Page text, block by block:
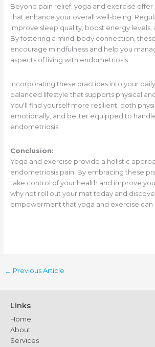
Beyond pain relief, yoga and exercise
that enhance your overall well-being.
improve sleep quality, boost energy levels,
By fostering a mind-body connection,
encourage mindfulness and help you
aspects of living with endometriosis.
Incorporating these practices into your
balanced lifestyle that supports physical
You'll find yourself more resilient, both
emotionally, and better equipped to
endometriosis.
Conclusion:
Yoga and exercise provide a holistic
endometriosis pain. By embracing these
take control of your health and improve
why not roll out your mat today and
empowerment that yoga and exercise can
← Previous Article
Links
Home
About
Services